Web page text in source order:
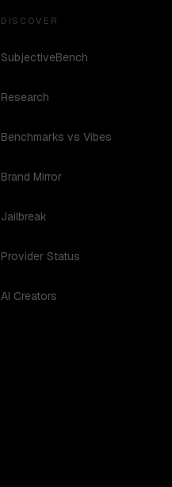
DISCOVER
SubjectiveBench
Research
Benchmarks vs Vibes
Brand Mirror
Jailbreak
Provider Status
AI Creators